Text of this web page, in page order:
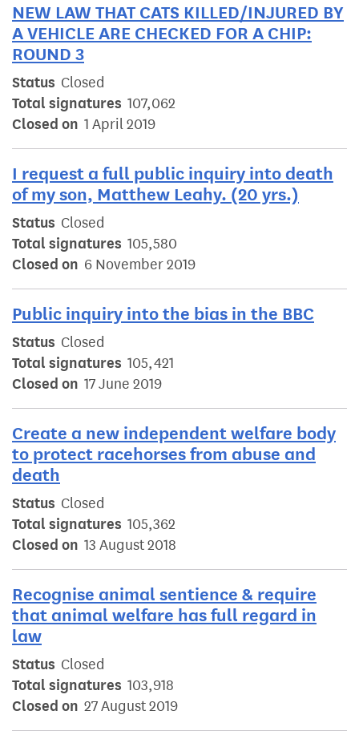
NEW LAW THAT CATS KILLED/INJURED BY
A VEHICLE ARE CHECKED FOR A CHIP:
ROUND 3
Status Closed
Total signatures 107,062
Closed on 1 April 2019
I request a full public inquiry into death
of my son, Matthew Leahy. (20 yrs.)
Status Closed
Total signatures 105,580
Closed on 6 November 2019
Public inquiry into the bias in the BBC
Status Closed
Total signatures 105,421
Closed on 17 June 2019
Create a new independent welfare body
to protect racehorses from abuse and
death
Status Closed
Total signatures 105,362
Closed on 13 August 2018
Recognise animal sentience & require
that animal welfare has full regard in
law
Status Closed
Total signatures 103,918
Closed on 27 August 2019